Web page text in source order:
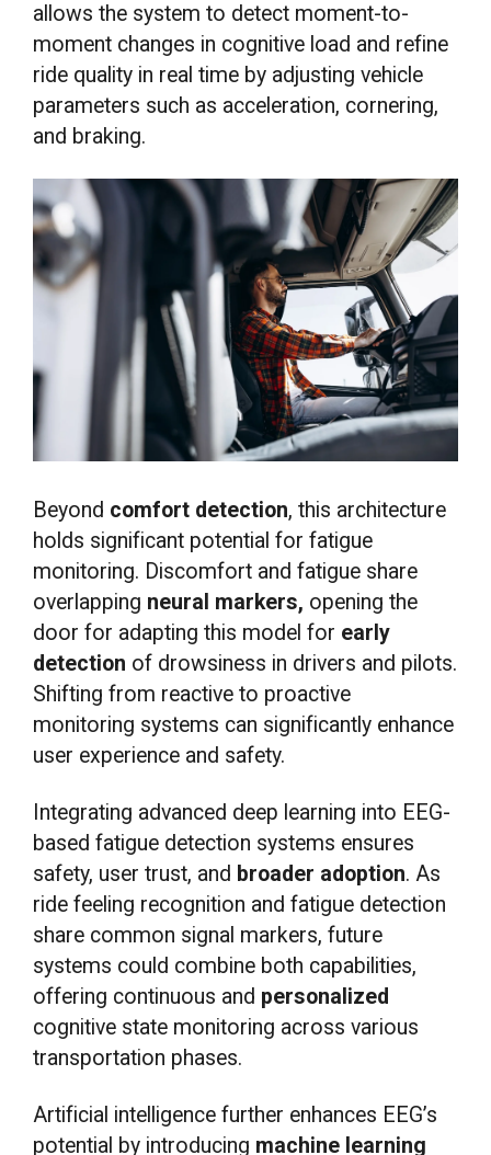
allows the system to detect moment-to-
moment changes in cognitive load and refine
ride quality in real time by adjusting vehicle
parameters such as acceleration, cornering,
and braking.
Beyond comfort detection, this architecture
holds significant potential for fatigue
monitoring. Discomfort and fatigue share
overlapping neural markers, opening the
door for adapting this model for early
detection of drowsiness in drivers and pilots.
Shifting from reactive to proactive
monitoring systems can significantly enhance
user experience and safety.
Integrating advanced deep learning into EEG-
based fatigue detection systems ensures
safety, user trust, and broader adoption. As
ride feeling recognition and fatigue detection
share common signal markers, future
systems could combine both capabilities,
offering continuous and personalized
cognitive state monitoring across various
transportation phases.
Artificial intelligence further enhances EEG’s
potential by introducing machine learning